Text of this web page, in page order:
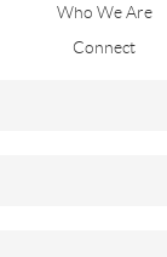
Who We Are
Connect